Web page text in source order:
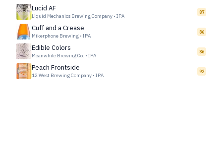
Lucid AF
Liquid Mechanics Brewing Company • IPA
87
Cuff and a Crease
Mikerphone Brewing • IPA
86
Edible Colors
Meanwhile Brewing Co. • IPA
86
Peach Frontside
12 West Brewing Company • IPA
92